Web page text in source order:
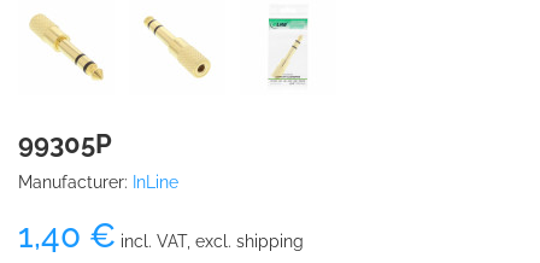
99305P
Manufacturer: InLine
1,40 € incl. VAT, excl. shipping